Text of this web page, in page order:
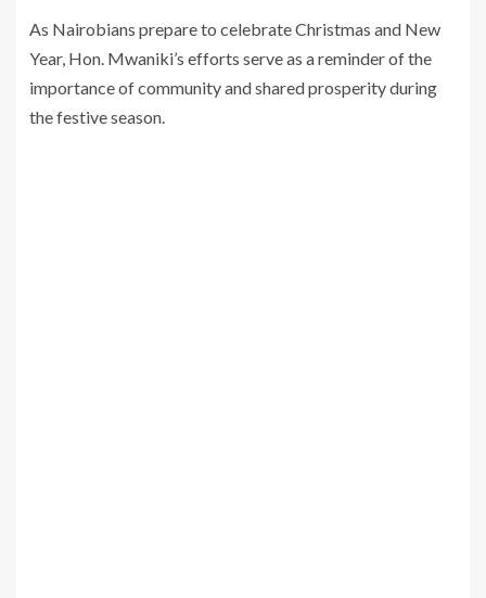
As Nairobians prepare to celebrate Christmas and New
Year, Hon. Mwaniki’s efforts serve as a reminder of the
importance of community and shared prosperity during
the festive season.